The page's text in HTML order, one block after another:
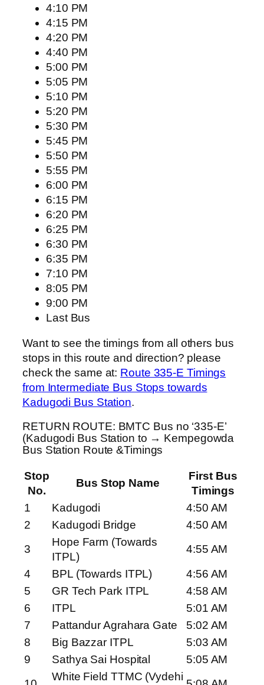
4:10 PM
4:15 PM
4:20 PM
4:40 PM
5:00 PM
5:05 PM
5:10 PM
5:20 PM
5:30 PM
5:45 PM
5:50 PM
5:55 PM
6:00 PM
6:15 PM
6:20 PM
6:25 PM
6:30 PM
6:35 PM
7:10 PM
8:05 PM
9:00 PM
Last Bus
Want to see the timings from all others bus
stops in this route and direction? please
check the same at: Route 335-E Timings
from Intermediate Bus Stops towards
Kadugodi Bus Station.
RETURN ROUTE: BMTC Bus no ‘335-E’
(Kadugodi Bus Station to → Kempegowda
Bus Station Route &Timings
Stop
No.
Bus Stop Name
First Bus
Timings
1
Kadugodi
4:50 AM
2
Kadugodi Bridge
4:50 AM
3
Hope Farm (Towards
ITPL)
4:55 AM
4
BPL (Towards ITPL)
4:56 AM
5
GR Tech Park ITPL
4:58 AM
6
ITPL
5:01 AM
7
Pattandur Agrahara Gate
5:02 AM
8
Big Bazzar ITPL
5:03 AM
9
Sathya Sai Hospital
5:05 AM
White Field TTMC (Vydehi